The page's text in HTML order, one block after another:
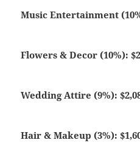
Music Entertainment
Flowers & Decor (10%):
Wedding Attire (9%):
Hair & Makeup (3%):